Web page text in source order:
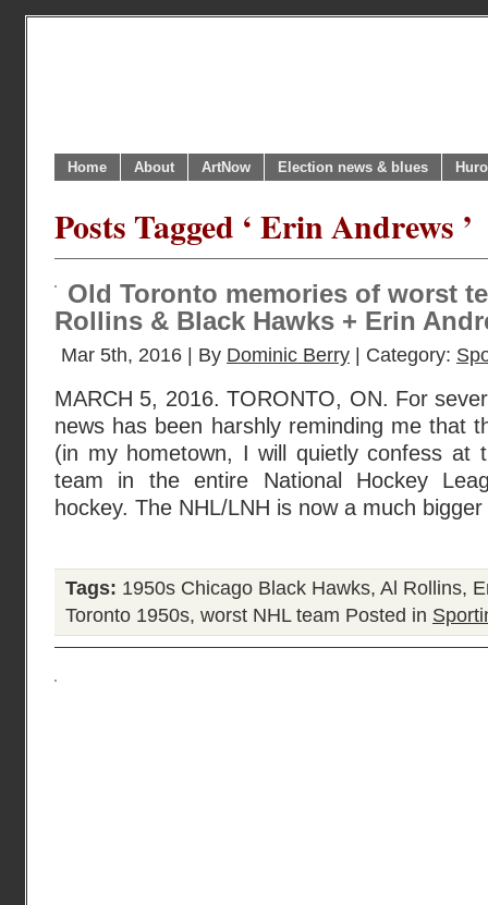
Home About ArtNow Election news & blues
Posts Tagged ‘ Erin Andrews ’
Old Toronto memories of worst
Rollins & Black Hawks + Erin
Mar 5th, 2016 | By Dominic Berry | Category:
MARCH 5, 2016. TORONTO, ON. For
news has been harshly reminding me that
(in my hometown, I will quietly confess at
team in the entire National Hockey
hockey. The NHL/LNH is now a much
Tags: 1950s Chicago Black Hawks, Al Rollins,
Toronto 1950s, worst NHL team Posted in